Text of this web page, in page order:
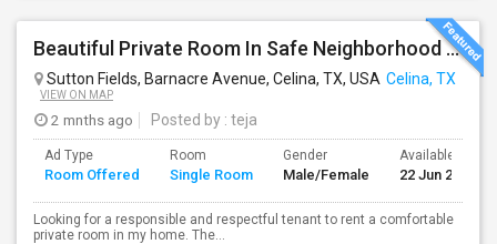
Beautiful Private Room In Safe Neighborhood – Move-In Ready
Sutton Fields, Barnacre Avenue, Celina, TX, USA Celina, TX
VIEW ON MAP
2 mnths ago Posted by : teja
Ad Type
Room Offered
Room
Single Room
Gender
Male/Female
Available From
22 Jun 2026
Looking for a responsible and respectful tenant to rent a comfortable
private room in my home. The...